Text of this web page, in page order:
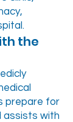
the
prepare for
assists with